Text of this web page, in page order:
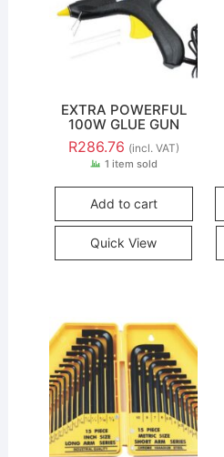
EXTRA POWERFUL
100W GLUE GUN
R286.76 (incl. VAT)
1 item sold
Add to cart
Quick View